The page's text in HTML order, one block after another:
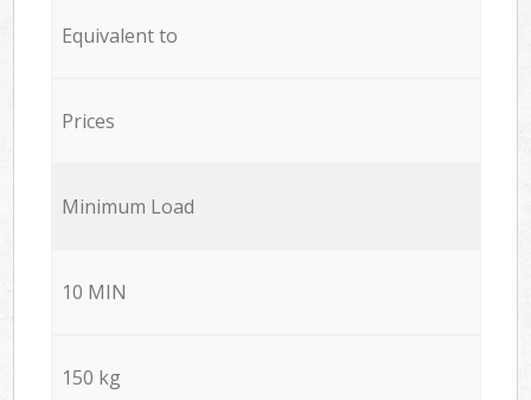
Equivalent to
Prices
Minimum Load
10 MIN
150 kg